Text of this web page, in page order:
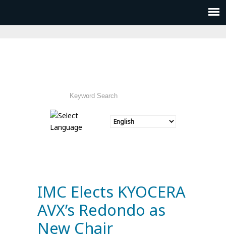
IMC Elects KYOCERA
AVX’s Redondo as
New Chair